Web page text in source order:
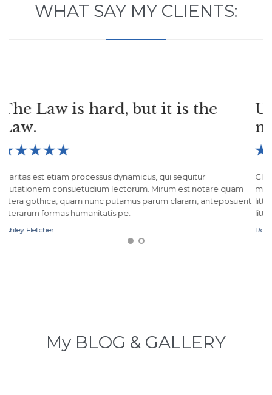
WHAT SAY MY CLIENTS:
Useless laws weaken the
necessary laws.

Claritas est etiam processus dynamicus, qui sequitur
mutationem consuetudium lectorum. Mirum est notare quam
littera gothica, quam nunc putamus parum claram, anteposuerit
litterarum formas humanitatis pe.
Robert H. Schuller
My BLOG & GALLERY